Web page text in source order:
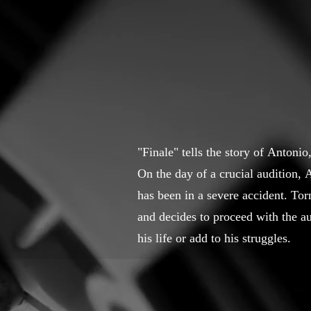
"Finale" tells the story of
On the day of a crucial audition,
has been in a severe accident.
and decides to proceed with the
his life or add to his struggles.